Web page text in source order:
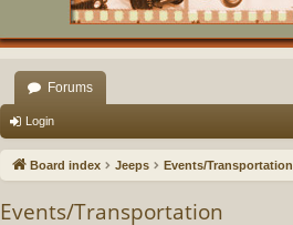
Forums
Login
Board index Jeeps Events/Transportation
Events/Transportation